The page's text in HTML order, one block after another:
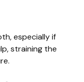
especially if
straining the